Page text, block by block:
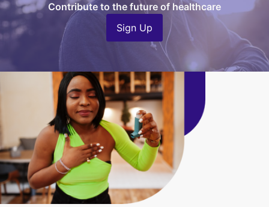
Contribute to the future of healthcare
Sign Up